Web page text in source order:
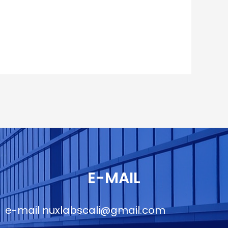
E-MAIL
e-mail nuxlabscali@gmail.com